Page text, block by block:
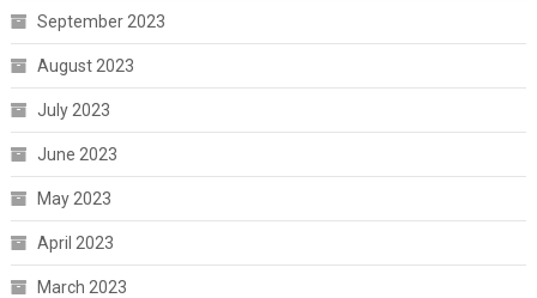
September 2023
August 2023
July 2023
June 2023
May 2023
April 2023
March 2023